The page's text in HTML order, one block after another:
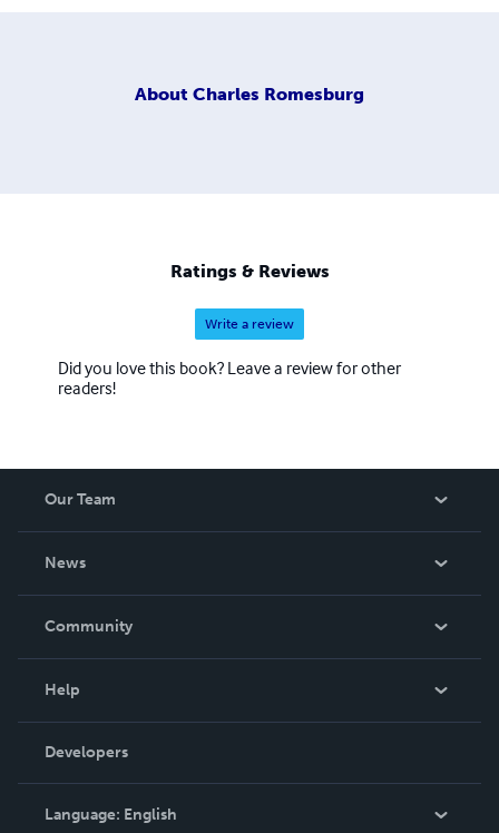
About Charles Romesburg
Ratings & Reviews
Write a review
Did you love this book? Leave a review for other
readers!
Our Team
News
In The News
Community
Podcast
Help
Order Lookup
Knowledge Base
Contact Support
Developers
Language: English